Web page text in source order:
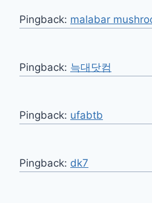
Pingback: malabar
Pingback: 늑대닷컴
Pingback: ufabtb
Pingback: dk7